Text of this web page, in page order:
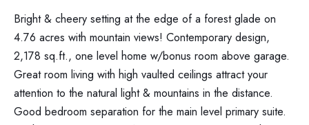
Bright & cheery setting at the edge of a forest glade on
4.76 acres with mountain views! Contemporary design,
2,178 sq.ft., one level home w/bonus room above garage.
Great room living with high vaulted ceilings attract your
attention to the natural light & mountains in the distance.
Good bedroom separation for the main level primary suite.